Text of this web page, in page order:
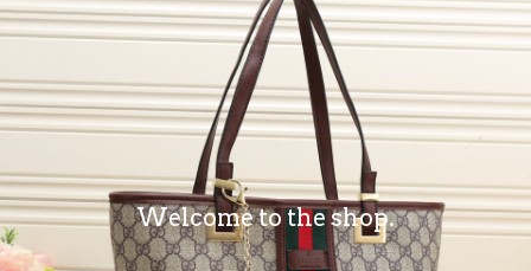
Welcome to the shop.